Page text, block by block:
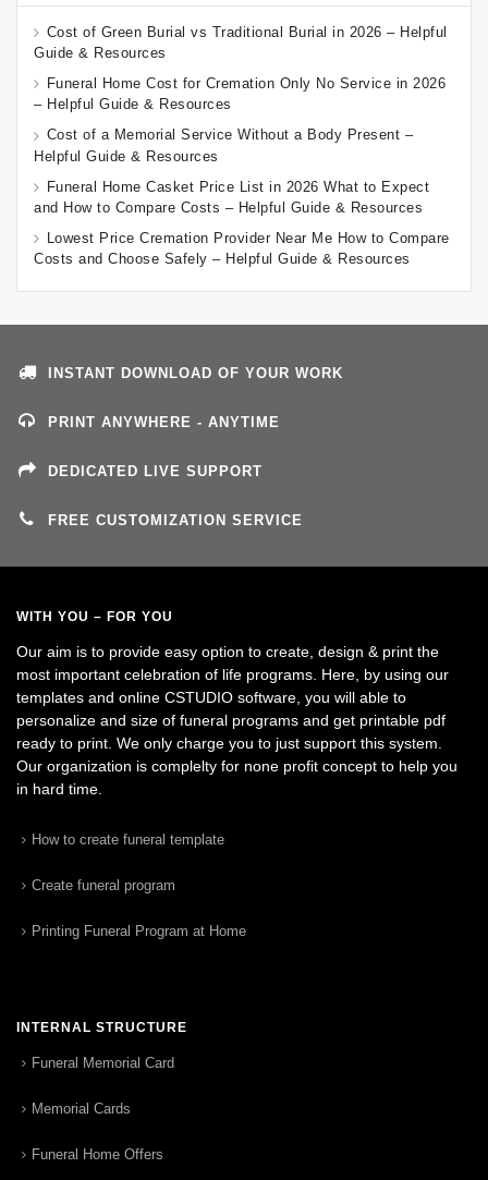
Cost of Green Burial vs Traditional Burial in 2026 – Helpful
Guide & Resources
Funeral Home Cost for Cremation Only No Service in 2026
– Helpful Guide & Resources
Cost of a Memorial Service Without a Body Present –
Helpful Guide & Resources
Funeral Home Casket Price List in 2026 What to Expect
and How to Compare Costs – Helpful Guide & Resources
Lowest Price Cremation Provider Near Me How to Compare
Costs and Choose Safely – Helpful Guide & Resources
INSTANT DOWNLOAD OF YOUR WORK
PRINT ANYWHERE - ANYTIME
DEDICATED LIVE SUPPORT
FREE CUSTOMIZATION SERVICE
WITH YOU – FOR YOU
Our aim is to provide easy option to create, design & print the
most important celebration of life programs. Here, by using our
templates and online CSTUDIO software, you will able to
personalize and size of funeral programs and get printable pdf
ready to print. We only charge you to just support this system.
Our organization is complelty for none profit concept to help you
in hard time.
How to create funeral template
Create funeral program
Printing Funeral Program at Home
INTERNAL STRUCTURE
Funeral Memorial Card
Memorial Cards
Funeral Home Offers